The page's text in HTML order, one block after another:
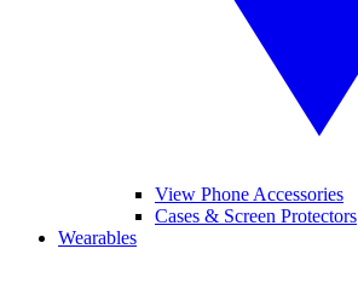
View Phone Accessories
Cases & Screen Protectors
Wearables